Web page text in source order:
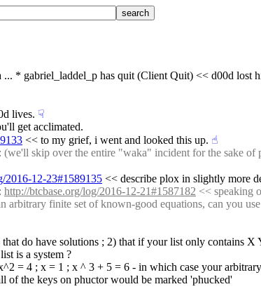
... * gabriel_laddel_p has quit (Client Quit) << d00d lost
lives. ☟︎
get acclimated.
<< to my grief, i went and looked this up. ☝︎
skip over the entire "waka" incident for the sake of
2016-12-23#1589135 << describe plox in slightly more
http://btcbase.org/log/2016-12-21#1587182 << speaking
finite set of known-good equations, can you
that do have solutions ; 2) that if your list only contains
is a system ?
= 4 ; x = 1 ; x ^ 3 + 5 = 6 - in which case your
of the keys on phuctor would be marked 'phucked'